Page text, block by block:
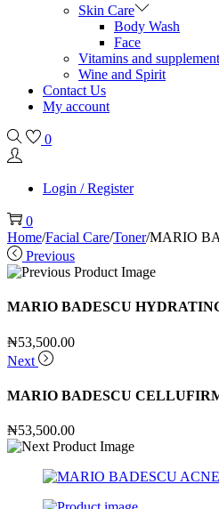
Skin Care
Body Wash
Face
Vitamins and
Wine and Spirit
Contact Us
My account
0
Login / Register
0
Home/Facial Care/Toner/MARIO
Previous
MARIO BADESCU
₦53,500.00
Next
MARIO BADESCU
₦53,500.00